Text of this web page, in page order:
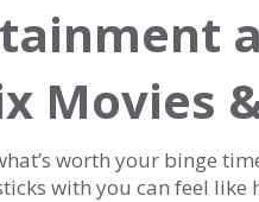
Movies
worth your binge
with you can feel like